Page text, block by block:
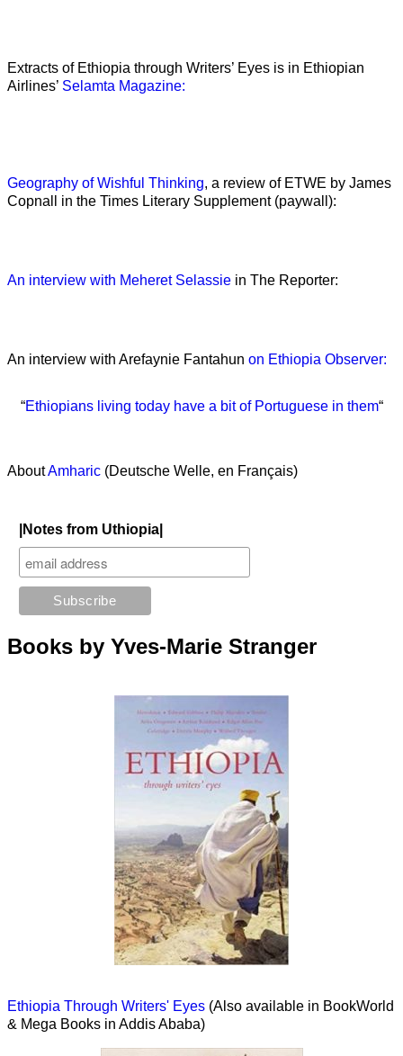
Extracts of Ethiopia through Writers’ Eyes is in Ethiopian
Airlines’ Selamta Magazine:
Geography of Wishful Thinking, a review of ETWE by James
Copnall in the Times Literary Supplement (paywall):
An interview with Meheret Selassie in The Reporter:
An interview with Arefaynie Fantahun on Ethiopia Observer:
“Ethiopians living today have a bit of Portuguese in them“
AboutAmharic (Deutsche Welle, en Français)
|Notes from Uthiopia|
Books by Yves-Marie Stranger
Ethiopia Through Writers' Eyes (Also available in BookWorld
& Mega Books in Addis Ababa)